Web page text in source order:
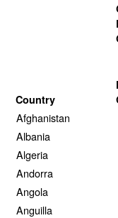
Country
Afghanistan
Albania
Algeria
Andorra
Angola
Anguilla